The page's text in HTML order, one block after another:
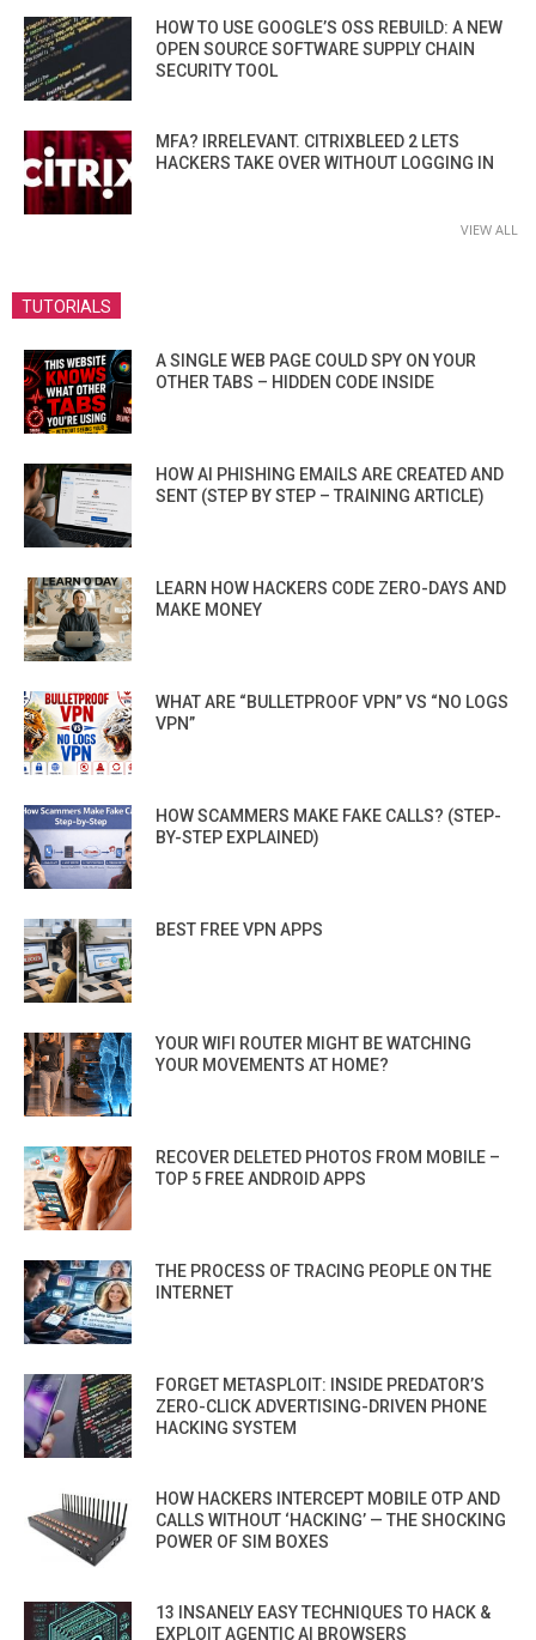
HOW TO USE GOOGLE’S OSS REBUILD: A NEW
OPEN SOURCE SOFTWARE SUPPLY CHAIN
SECURITY TOOL
MFA? IRRELEVANT. CITRIXBLEED 2 LETS
HACKERS TAKE OVER WITHOUT LOGGING IN
VIEW ALL
TUTORIALS
A SINGLE WEB PAGE COULD SPY ON YOUR
OTHER TABS – HIDDEN CODE INSIDE
HOW AI PHISHING EMAILS ARE CREATED AND
SENT (STEP BY STEP – TRAINING ARTICLE)
LEARN HOW HACKERS CODE ZERO-DAYS AND
MAKE MONEY
WHAT ARE “BULLETPROOF VPN” VS “NO LOGS
VPN”
HOW SCAMMERS MAKE FAKE CALLS? (STEP-
BY-STEP EXPLAINED)
BEST FREE VPN APPS
YOUR WIFI ROUTER MIGHT BE WATCHING
YOUR MOVEMENTS AT HOME?
RECOVER DELETED PHOTOS FROM MOBILE –
TOP 5 FREE ANDROID APPS
THE PROCESS OF TRACING PEOPLE ON THE
INTERNET
FORGET METASPLOIT: INSIDE PREDATOR’S
ZERO-CLICK ADVERTISING-DRIVEN PHONE
HACKING SYSTEM
HOW HACKERS INTERCEPT MOBILE OTP AND
CALLS WITHOUT ‘HACKING’ — THE SHOCKING
POWER OF SIM BOXES
13 INSANELY EASY TECHNIQUES TO HACK &
EXPLOIT AGENTIC AI BROWSERS